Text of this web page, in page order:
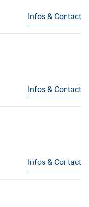
Infos & Contact
Infos & Contact
Infos & Contact